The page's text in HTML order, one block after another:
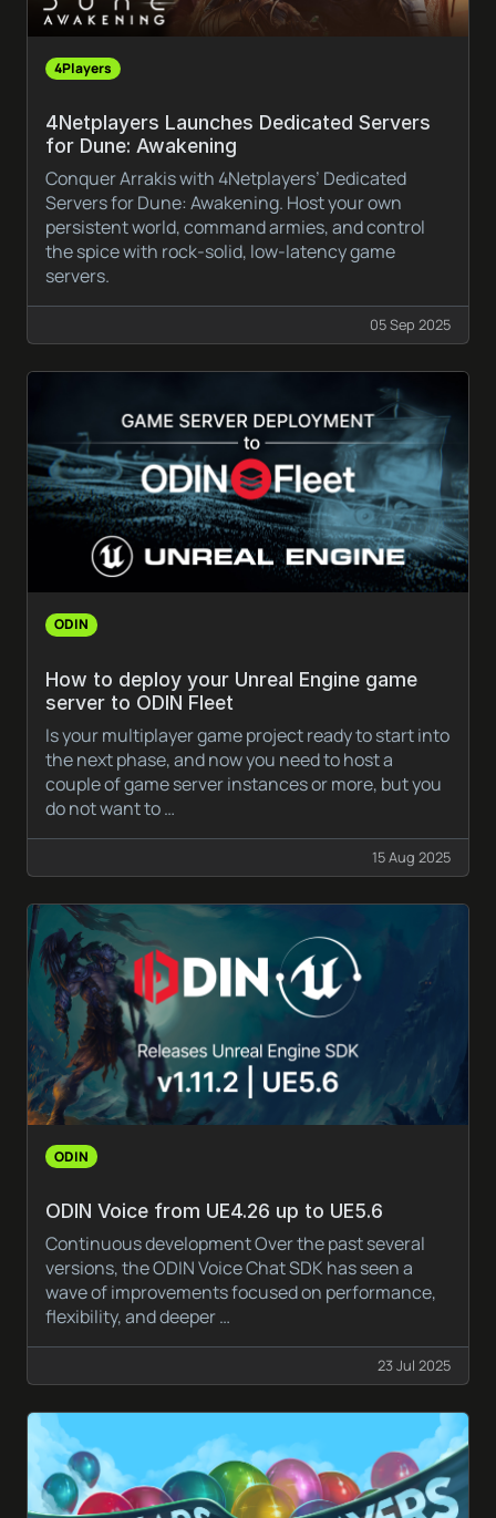
4Players
4Netplayers Launches Dedicated Servers
for Dune: Awakening
Conquer Arrakis with 4Netplayers’ Dedicated
Servers for Dune: Awakening. Host your own
persistent world, command armies, and control
the spice with rock-solid, low-latency game
servers.
05 Sep 2025
ODIN
How to deploy your Unreal Engine game
server to ODIN Fleet
Is your multiplayer game project ready to start into
the next phase, and now you need to host a
couple of game server instances or more, but you
do not want to …
15 Aug 2025
ODIN
ODIN Voice from UE4.26 up to UE5.6
Continuous development Over the past several
versions, the ODIN Voice Chat SDK has seen a
wave of improvements focused on performance,
flexibility, and deeper …
23 Jul 2025